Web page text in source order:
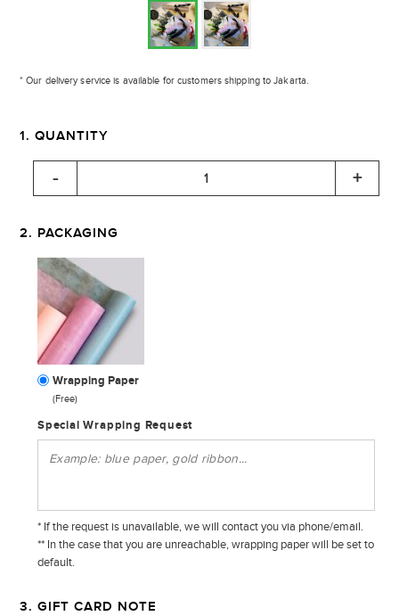
* Our delivery service is available for customers shipping to Jakarta.
1. QUANTITY
2. PACKAGING
Wrapping Paper
(Free)
Special Wrapping Request
* If the request is unavailable, we will contact you via phone/email.
** In the case that you are unreachable, wrapping paper will be set to
default.
3. GIFT CARD NOTE